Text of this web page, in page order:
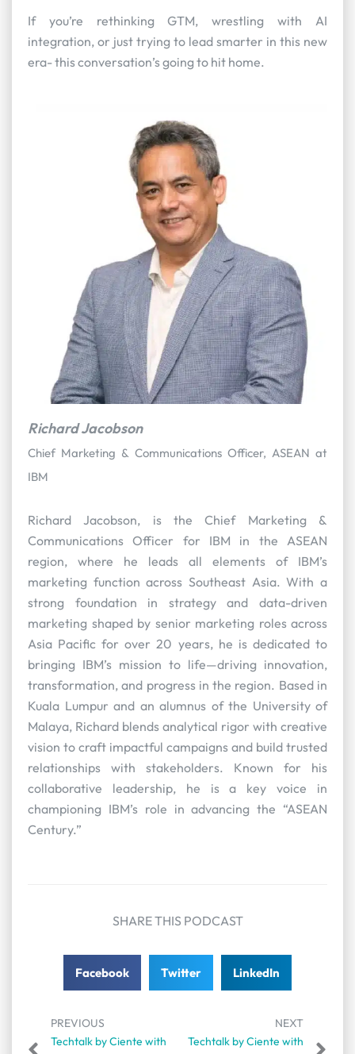
If you’re rethinking GTM, wrestling with AI
integration, or just trying to lead smarter in this new
era- this conversation’s going to hit home.
Richard Jacobson
Chief Marketing & Communications Officer, ASEAN at
IBM
Richard Jacobson, is the Chief Marketing &
Communications Officer for IBM in the ASEAN
region, where he leads all elements of IBM’s
marketing function across Southeast Asia. With a
strong foundation in strategy and data-driven
marketing shaped by senior marketing roles across
Asia Pacific for over 20 years, he is dedicated to
bringing IBM’s mission to life—driving innovation,
transformation, and progress in the region. Based in
Kuala Lumpur and an alumnus of the University of
Malaya, Richard blends analytical rigor with creative
vision to craft impactful campaigns and build trusted
relationships with stakeholders. Known for his
collaborative leadership, he is a key voice in
championing IBM’s role in advancing the “ASEAN
Century.”
SHARE THIS PODCAST
Facebook Twitter LinkedIn
PREVIOUS
Techtalk by Ciente with
NEXT
Techtalk by Ciente with